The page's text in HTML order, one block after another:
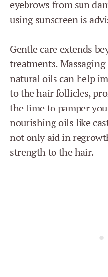
eyebrows from sun
using sunscreen is
Gentle care extends
treatments.
natural oils can help
to the hair follicles,
the time to pamper
nourishing oils like
not only aid in
strength to the hair.